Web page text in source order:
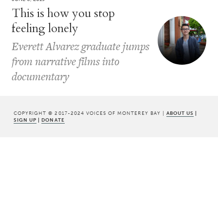
This is how you stop
feeling lonely
Everett Alvarez graduate jumps
from narrative films into
documentary
COPYRIGHT © 2017-2024 VOICES OF MONTEREY BAY | ABOUT US |
SIGN UP | DONATE